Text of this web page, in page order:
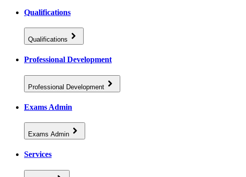
Qualifications
Qualifications
Professional Development
Professional Development
Exams Admin
Exams Admin
Services